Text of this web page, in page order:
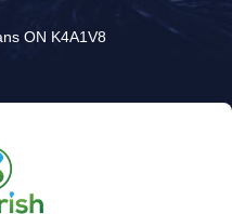
ON K4A1V8